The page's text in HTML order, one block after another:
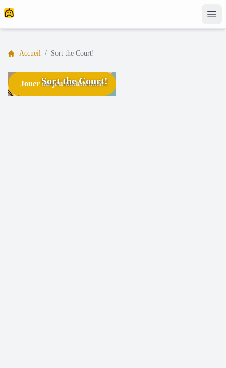
Accueil / Sort the Court!
Jouer au jeu maintenant
Sort the Court!